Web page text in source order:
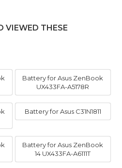
VIEWED THESE
Battery for Asus ZenBook
UX433FA-A5178R
Battery for Asus C31N1811
Battery for Asus ZenBook
14 UX433FA-A6111T